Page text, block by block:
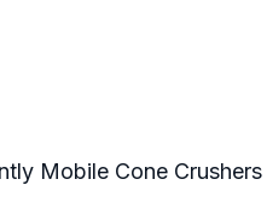
Mobile Cone